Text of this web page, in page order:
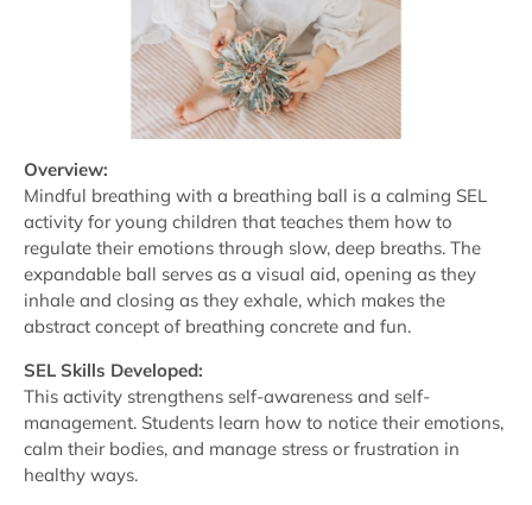
Overview:
Mindful breathing with a breathing ball is a calming SEL
activity for young children that teaches them how to
regulate their emotions through slow, deep breaths. The
expandable ball serves as a visual aid, opening as they
inhale and closing as they exhale, which makes the
abstract concept of breathing concrete and fun.
SEL Skills Developed:
This activity strengthens self-awareness and self-
management. Students learn how to notice their emotions,
calm their bodies, and manage stress or frustration in
healthy ways.